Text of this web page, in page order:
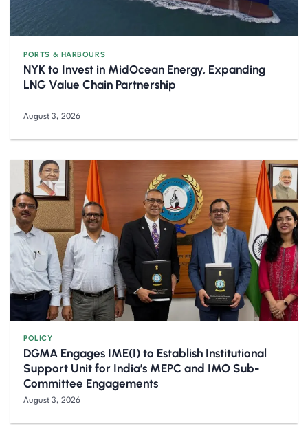
PORTS & HARBOURS
NYK to Invest in MidOcean Energy, Expanding
LNG Value Chain Partnership
August 3, 2026
POLICY
DGMA Engages IME(I) to Establish Institutional
Support Unit for India’s MEPC and IMO Sub-
Committee Engagements
August 3, 2026